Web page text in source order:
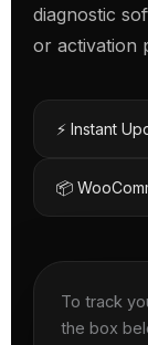
diagnostic
or activation
⚡ Instant
📦
To track
the box